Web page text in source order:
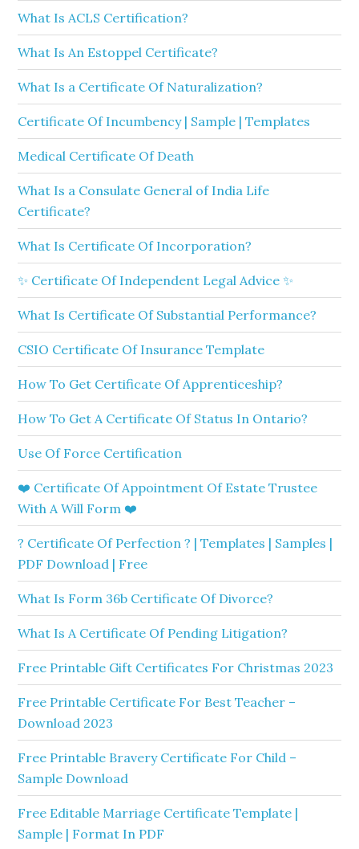
What Is ACLS Certification?
What Is An Estoppel Certificate?
What Is a Certificate Of Naturalization?
Certificate Of Incumbency | Sample | Templates
Medical Certificate Of Death
What Is a Consulate General of India Life
Certificate?
What Is Certificate Of Incorporation?
✨ Certificate Of Independent Legal Advice ✨
What Is Certificate Of Substantial Performance?
CSIO Certificate Of Insurance Template
How To Get Certificate Of Apprenticeship?
How To Get A Certificate Of Status In Ontario?
Use Of Force Certification
❤️ Certificate Of Appointment Of Estate Trustee
With A Will Form ❤️
? Certificate Of Perfection ? | Templates | Samples |
PDF Download | Free
What Is Form 36b Certificate Of Divorce?
What Is A Certificate Of Pending Litigation?
Free Printable Gift Certificates For Christmas 2023
Free Printable Certificate For Best Teacher –
Download 2023
Free Printable Bravery Certificate For Child –
Sample Download
Free Editable Marriage Certificate Template |
Sample | Format In PDF